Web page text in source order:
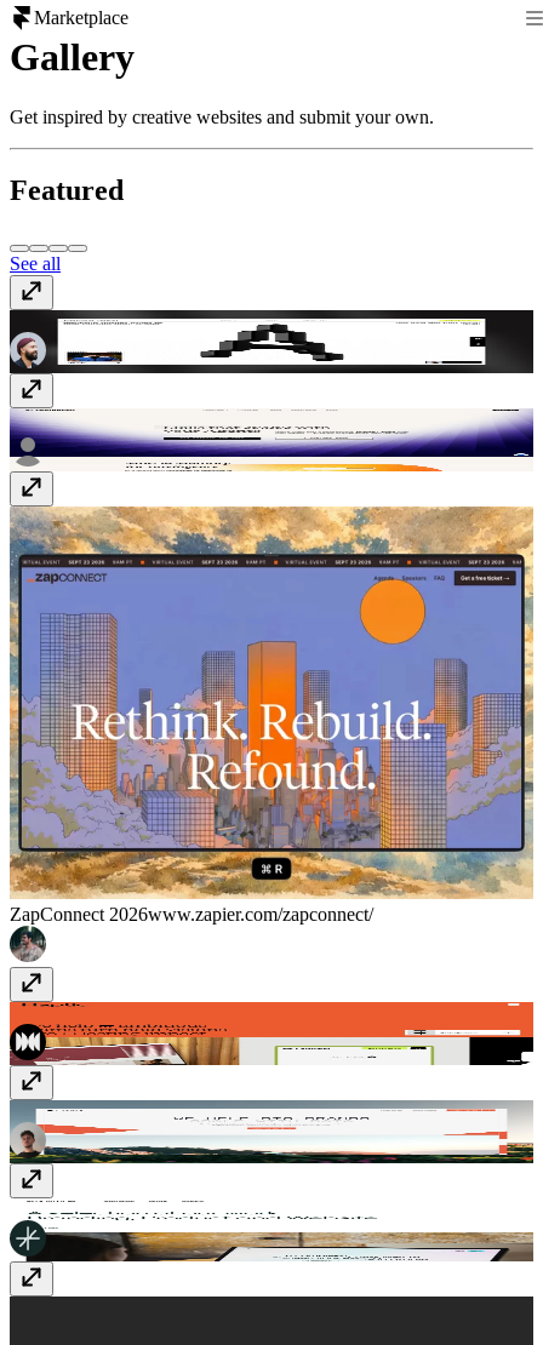
Marketplace
Gallery
Get inspired by creative websites and submit your own.
Featured
See all
Alejandro Mejiaswww.alejandromejias.com.au
Composio
ZapConnect 2026www.zapier.com/zapconnect/
Haptichaptic.studio
Cypher - Tailored data solutionscypher.build
smalltribesmalltribe.studio